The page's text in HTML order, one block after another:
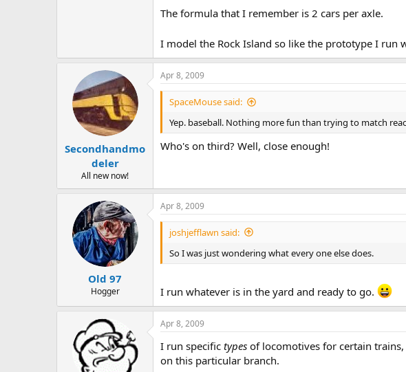
The formula that I remember is 2 cars per axle.
I model the Rock Island so like the prototype I run
Secondhandmo
deler
All new now!
Apr 8, 2009
SpaceMouse said:
Yep. baseball. Nothing more fun than trying to match
Who's on third? Well, close enough!
Old 97
Hogger
Apr 8, 2009
joshjefflawn said:
So I was just wondering what every one else does.
I run whatever is in the yard and ready to go.
Apr 8, 2009
I run specific types of locomotives for certain
on this particular branch.